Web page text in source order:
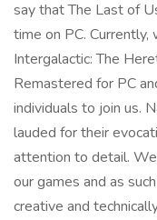
say that The Last of
time on PC.
Intergalactic: The
Remastered for PC
individuals to join us.
lauded for their
attention to detail.
our games and as
creative and